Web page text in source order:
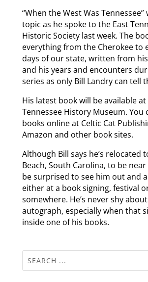
“When the West Was Tennessee”
topic as he spoke to the East
Historic Society last week. The
everything from the Cherokee to
days of our state, written from
and his years and encounters
series as only Bill Landry can tell
His latest book will be available at
Tennessee History Museum. You
books online at Celtic Cat
Amazon and other book sites.
Although Bill says he’s relocated
Beach, South Carolina, to be near
be surprised to see him out and
either at a book signing, festival
somewhere. He’s never shy
autograph, especially when that
inside one of his books.